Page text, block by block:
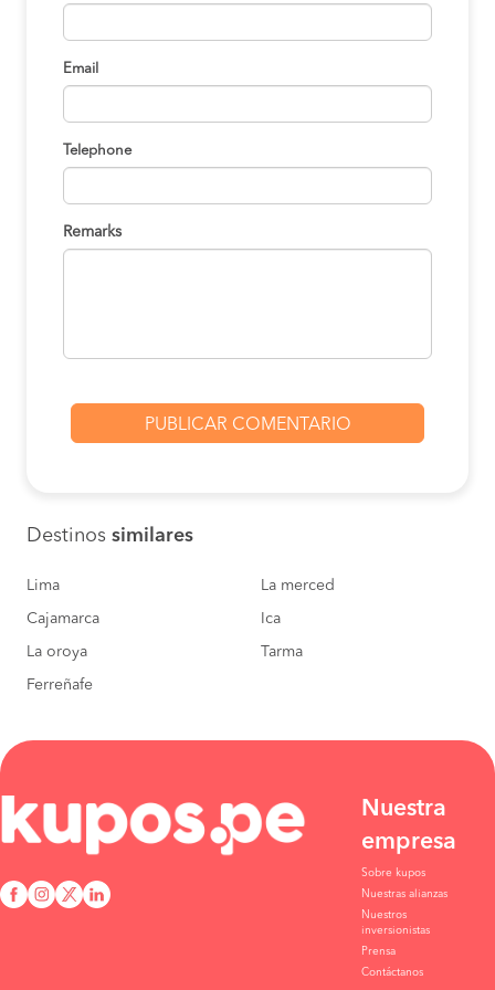
Lima to Oxapampa S/130
BOOK
Lima to Oxapampa S/130
Lima to Oxapampa
Email
Telephone
Remarks
Destinos similares
Lima La merced
Cajamarca Ica
La oroya Tarma
Ferreñafe
Nuestra
empresa
Sobre kupos
Nuestras alianzas
Nuestros
inversionistas
Prensa
Contáctanos